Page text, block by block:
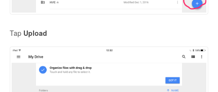
Tap Upload